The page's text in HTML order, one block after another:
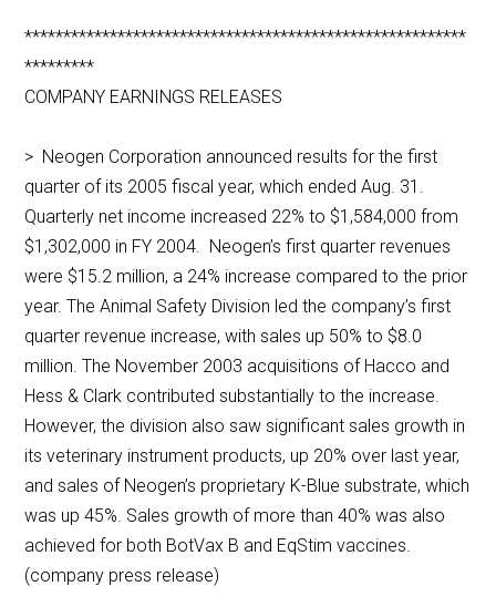
*********************************************************
*********
COMPANY EARNINGS RELEASES
> Neogen Corporation announced results for the first
quarter of its 2005 fiscal year, which ended Aug. 31.
Quarterly net income increased 22% to $1,584,000 from
$1,302,000 in FY 2004. Neogen’s first quarter revenues
were $15.2 million, a 24% increase compared to the prior
year. The Animal Safety Division led the company’s first
quarter revenue increase, with sales up 50% to $8.0
million. The November 2003 acquisitions of Hacco and
Hess & Clark contributed substantially to the increase.
However, the division also saw significant sales growth in
its veterinary instrument products, up 20% over last year,
and sales of Neogen’s proprietary K-Blue substrate, which
was up 45%. Sales growth of more than 40% was also
achieved for both BotVax B and EqStim vaccines.
(company press release)